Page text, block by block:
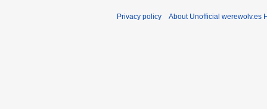
Privacy policy About Unofficial werewolv.es